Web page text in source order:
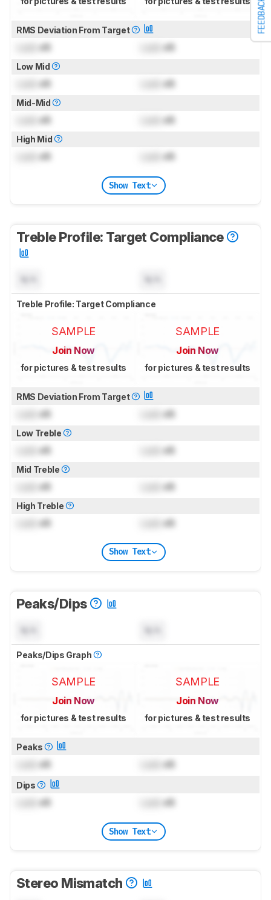
FEEDBACK
RMS Deviation From Target
dB dB
Low Mid
dB dB
Mid-Mid
dB dB
High Mid
dB dB
Show Text
Treble Profile: Target Compliance
Treble Profile: Target Compliance
SAMPLE
Join Now
for pictures & test results
SAMPLE
Join Now
for pictures & test results
RMS Deviation From Target
dB dB
Low Treble
dB dB
Mid Treble
dB dB
High Treble
dB dB
Show Text
Peaks/Dips
Peaks/Dips Graph
SAMPLE
Join Now
for pictures & test results
SAMPLE
Join Now
for pictures & test results
Peaks
dB dB
Dips
dB dB
Show Text
Stereo Mismatch